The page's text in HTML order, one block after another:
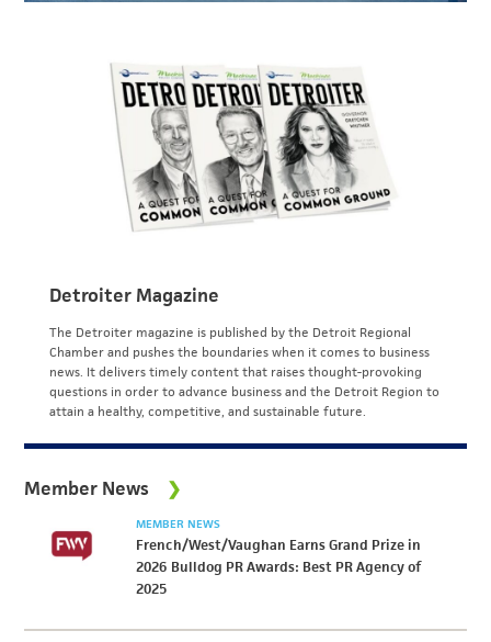
Detroiter Magazine
The Detroiter magazine is published by the Detroit Regional
Chamber and pushes the boundaries when it comes to business
news. It delivers timely content that raises thought-provoking
questions in order to advance business and the Detroit Region to
attain a healthy, competitive, and sustainable future.
Member News
MEMBER NEWS
French/West/Vaughan Earns Grand Prize in
2026 Bulldog PR Awards: Best PR Agency of
2025